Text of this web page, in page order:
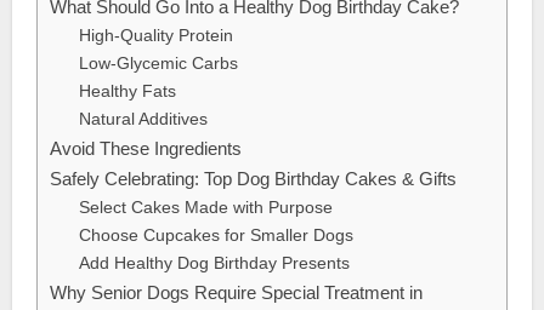
What Should Go Into a Healthy Dog Birthday Cake?
High-Quality Protein
Low-Glycemic Carbs
Healthy Fats
Natural Additives
Avoid These Ingredients
Safely Celebrating: Top Dog Birthday Cakes & Gifts
Select Cakes Made with Purpose
Choose Cupcakes for Smaller Dogs
Add Healthy Dog Birthday Presents
Why Senior Dogs Require Special Treatment in